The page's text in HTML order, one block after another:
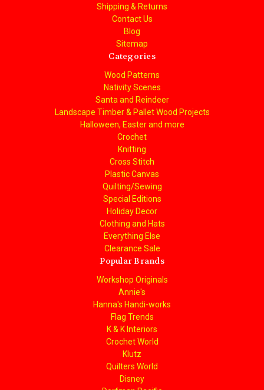
Shipping & Returns
Contact Us
Blog
Sitemap
Categories
Wood Patterns
Nativity Scenes
Santa and Reindeer
Landscape Timber & Pallet Wood Projects
Halloween, Easter and more
Crochet
Knitting
Cross Stitch
Plastic Canvas
Quilting/Sewing
Special Editions
Holiday Decor
Clothing and Hats
Everything Else
Clearance Sale
Popular Brands
Workshop Originals
Annie's
Hanna's Handi-works
Flag Trends
K & K Interiors
Crochet World
Klutz
Quilters World
Disney